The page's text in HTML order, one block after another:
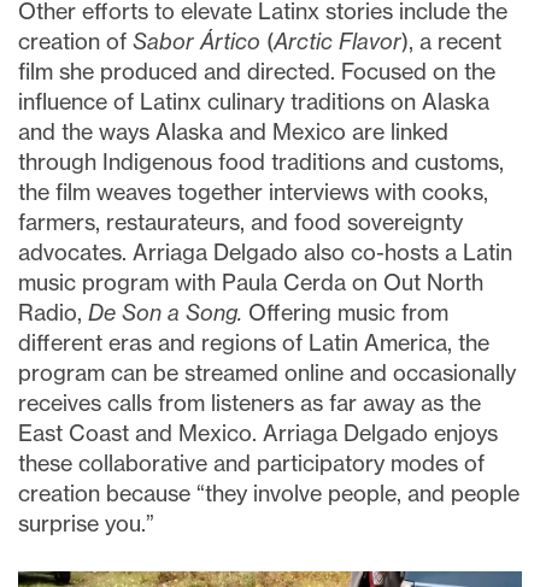
Other efforts to elevate Latinx stories include the
creation of Sabor Ártico (Arctic Flavor), a recent
film she produced and directed. Focused on the
influence of Latinx culinary traditions on Alaska
and the ways Alaska and Mexico are linked
through Indigenous food traditions and customs,
the film weaves together interviews with cooks,
farmers, restaurateurs, and food sovereignty
advocates. Arriaga Delgado also co-hosts a Latin
music program with Paula Cerda on Out North
Radio, De Son a Song. Offering music from
different eras and regions of Latin America, the
program can be streamed online and occasionally
receives calls from listeners as far away as the
East Coast and Mexico. Arriaga Delgado enjoys
these collaborative and participatory modes of
creation because “they involve people, and people
surprise you.”